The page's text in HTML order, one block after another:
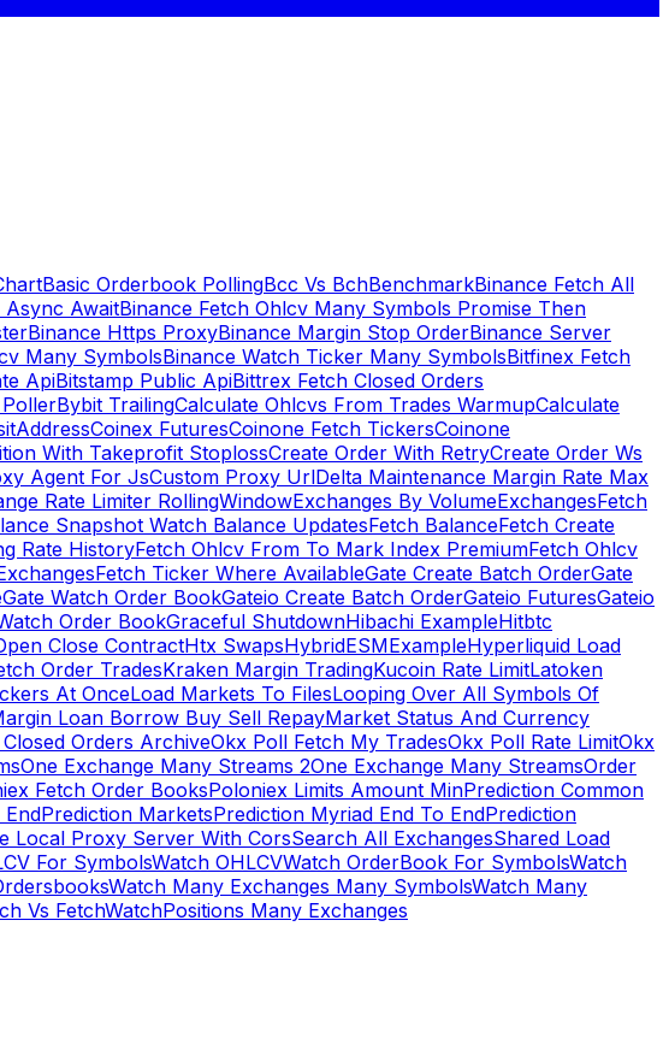
Basic Orderbook PollingBcc Vs BchBenchmarkBinance Fetch All
Async AwaitBinance Fetch Ohlcv Many Symbols Promise Then
Binance Https ProxyBinance Margin Stop OrderBinance Server
Many SymbolsBinance Watch Ticker Many SymbolsBitfinex Fetch
ApiBitstamp Public ApiBittrex Fetch Closed Orders
PollerBybit TrailingCalculate Ohlcvs From Trades WarmupCalculate
Coinex FuturesCoinone Fetch TickersCoinone
With Takeprofit StoplossCreate Order With RetryCreate Order Ws
Agent For JsCustom Proxy UrlDelta Maintenance Margin Rate Max
Rate Limiter RollingWindowExchanges By VolumeExchangesFetch
Snapshot Watch Balance UpdatesFetch BalanceFetch Create
Rate HistoryFetch Ohlcv From To Mark Index PremiumFetch Ohlcv
Fetch Ticker Where AvailableGate Create Batch OrderGate
Gate Watch Order BookGateio Create Batch OrderGateio FuturesGateio
Order BookGraceful ShutdownHibachi ExampleHitbtc
Close ContractHtx SwapsHybridESMExampleHyperliquid Load
Order TradesKraken Margin TradingKucoin Rate LimitLatoken
At OnceLoad Markets To FilesLooping Over All Symbols Of
Loan Borrow Buy Sell RepayMarket Status And Currency
Orders ArchiveOkx Poll Fetch My TradesOkx Poll Rate LimitOkx
One Exchange Many Streams 2One Exchange Many StreamsOrder
Fetch Order BooksPoloniex Limits Amount MinPrediction Common
EndPrediction MarketsPrediction Myriad End To EndPrediction
Local Proxy Server With CorsSearch All ExchangesShared Load
For SymbolsWatch OHLCVWatch OrderBook For SymbolsWatch
Watch Many Exchanges Many SymbolsWatch Many
Vs FetchWatchPositions Many Exchanges